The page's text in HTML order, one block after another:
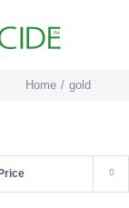
Home gold
Price